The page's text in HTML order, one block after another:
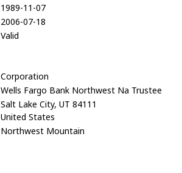
1989-11-07
2006-07-18
Valid
Corporation
Wells Fargo Bank Northwest Na Trustee
Salt Lake City, UT 84111
United States
Northwest Mountain